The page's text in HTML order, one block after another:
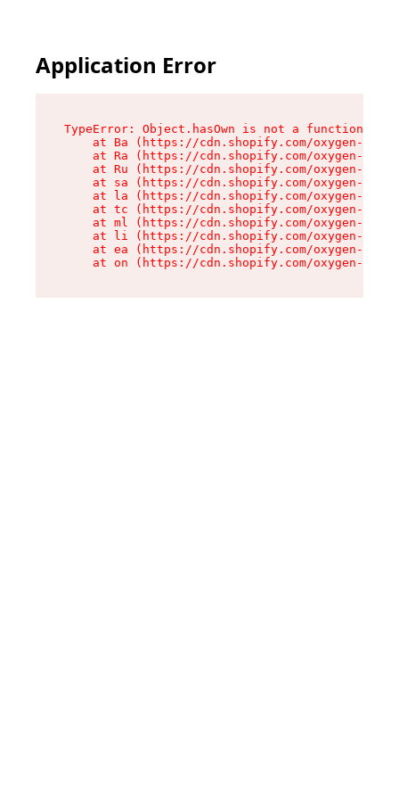
Application Error
TypeError: Object.hasOwn is not a function
at Ba (https://cdn.shopify.com/oxygen-v2/
at Ra (https://cdn.shopify.com/oxygen-v2/
at Ru (https://cdn.shopify.com/oxygen-v2/
at sa (https://cdn.shopify.com/oxygen-v2/
at la (https://cdn.shopify.com/oxygen-v2/
at tc (https://cdn.shopify.com/oxygen-v2/
at ml (https://cdn.shopify.com/oxygen-v2/
at li (https://cdn.shopify.com/oxygen-v2/
at ea (https://cdn.shopify.com/oxygen-v2/
at on (https://cdn.shopify.com/oxygen-v2/